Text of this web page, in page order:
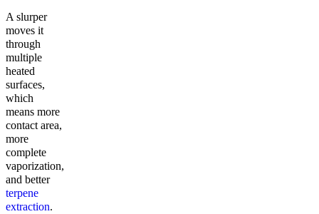
A slurper
moves it
through
multiple
heated
surfaces,
which
means more
contact area,
more
complete
vaporization,
and better
terpene
extraction.